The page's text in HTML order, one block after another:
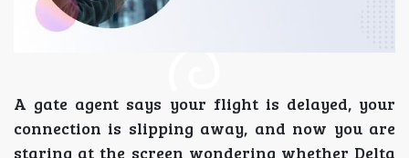
A gate agent says your flight is delayed, your
connection is slipping away, and now you are
staring at the screen wondering whether Delta